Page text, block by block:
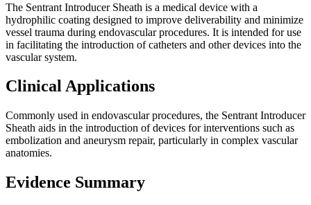
The Sentrant Introducer Sheath is a medical device with a
hydrophilic coating designed to improve deliverability and minimize
vessel trauma during endovascular procedures. It is intended for use
in facilitating the introduction of catheters and other devices into the
vascular system.
Clinical Applications
Commonly used in endovascular procedures, the Sentrant Introducer
Sheath aids in the introduction of devices for interventions such as
embolization and aneurysm repair, particularly in complex vascular
anatomies.
Evidence Summary